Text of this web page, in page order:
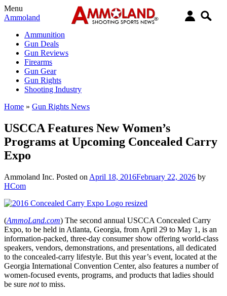
Menu
Ammoland
Ammunition
Gun Deals
Gun Reviews
Firearms
Gun Gear
Gun Rights
Shooting Industry
Home » Gun Rights News
USCCA Features New Women’s
Programs at Upcoming Concealed Carry
Expo
Ammoland Inc. Posted on April 18, 2016February 22, 2026 by
HCom
(AmmoLand.com) The second annual USCCA Concealed Carry
Expo, to be held in Atlanta, Georgia, from April 29 to May 1, is an
information-packed, three-day consumer show offering world-class
speakers, vendors, demonstrations, and presentations, all dedicated
to the concealed-carry lifestyle. But this year’s event, located at the
Georgia International Convention Center, also features a number of
women-focused events, programs, and products that ladies should
be sure notto miss.